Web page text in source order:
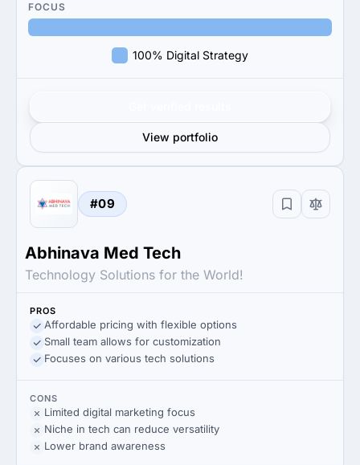
FOCUS
100% Digital Strategy
View portfolio
#09
Abhinava Med Tech
Technology Solutions for the World!
PROS
Affordable pricing with flexible options
Small team allows for customization
Focuses on various tech solutions
CONS
Limited digital marketing focus
Niche in tech can reduce versatility
Lower brand awareness